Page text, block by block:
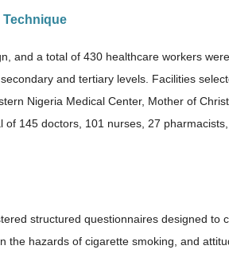
Technique
and a total of 430 healthcare workers
and tertiary levels. Facilities
Nigeria Medical Center, Mother of
of 145 doctors, 101 nurses, 27
structured questionnaires designed to
the hazards of cigarette smoking, and